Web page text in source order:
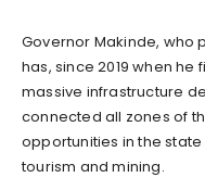
Governor Makinde, who
has, since 2019 when
massive infrastructure
connected all zones of
opportunities in the
tourism and mining.